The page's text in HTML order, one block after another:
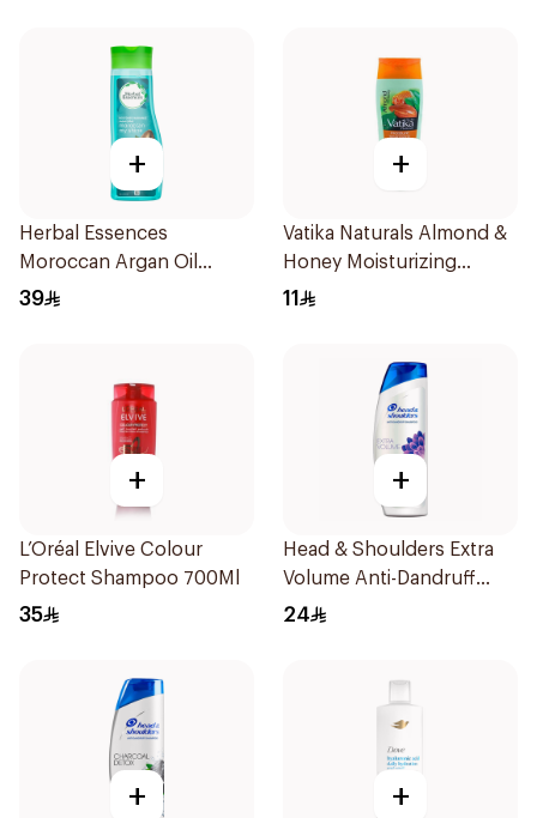
+
Herbal Essences
Moroccan Argan Oil
Shampoo 700ml
39
+
Vatika Naturals Almond &
Honey Moisturizing
Shampoo 200Ml
11
+
L’Oréal Elvive Colour
Protect Shampoo 700Ml
35
+
Head & Shoulders Extra
Volume Anti-Dandruff
Shampoo 400Ml
24
+ +